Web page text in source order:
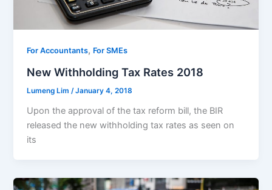
For Accountants, For SMEs
New Withholding Tax Rates 2018
Lumeng Lim /January 4, 2018
Upon the approval of the tax reform bill, the BIR
released the new withholding tax rates as seen on
its